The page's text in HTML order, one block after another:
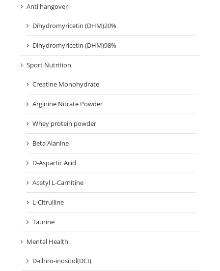
Anti hangover
Dihydromyricetin (DHM)20%
Dihydromyricetin (DHM)98%
Sport Nutrition
Creatine Monohydrate
Arginine Nitrate Powder
Whey protein powder
Beta Alanine
D-Aspartic Acid
Acetyl L-Carnitine
L-Citrulline
Taurine
Mental Health
D-chiro-inositol(DCI)